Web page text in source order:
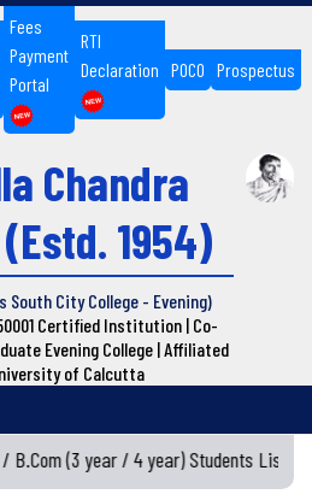
Fees
Payment
Portal
RTI
Declaration POCO Prospectus
Chandra
(Estd. 1954)
South City College - Evening)
50001 Certified Institution | Co-
Evening College | Affiliated
of Calcutta
(3 year / 4 year) Students List